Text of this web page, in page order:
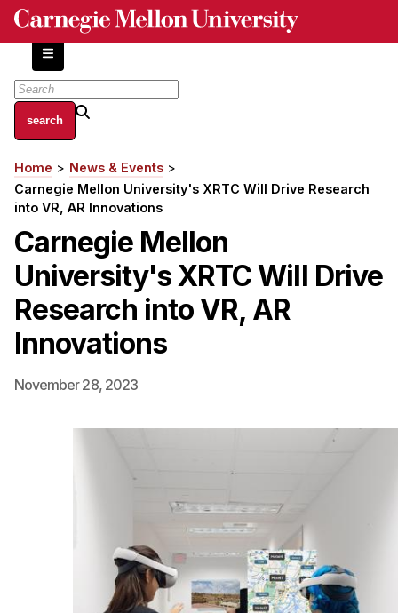
Skip
content
About
Centers and Labs
Facilities and Resources
History of Human-Centered Innovation
HCII Impacts
Academics
Apply Now
Independent Study
Resources for Current Ph.D. Students
Masters Programs
Breadcrumb
Home
News & Events
Carnegie Mellon University's XRTC Will Drive Research
into VR, AR Innovations
Carnegie Mellon
University's XRTC Will Drive
Research into VR, AR
Innovations
November 28, 2023